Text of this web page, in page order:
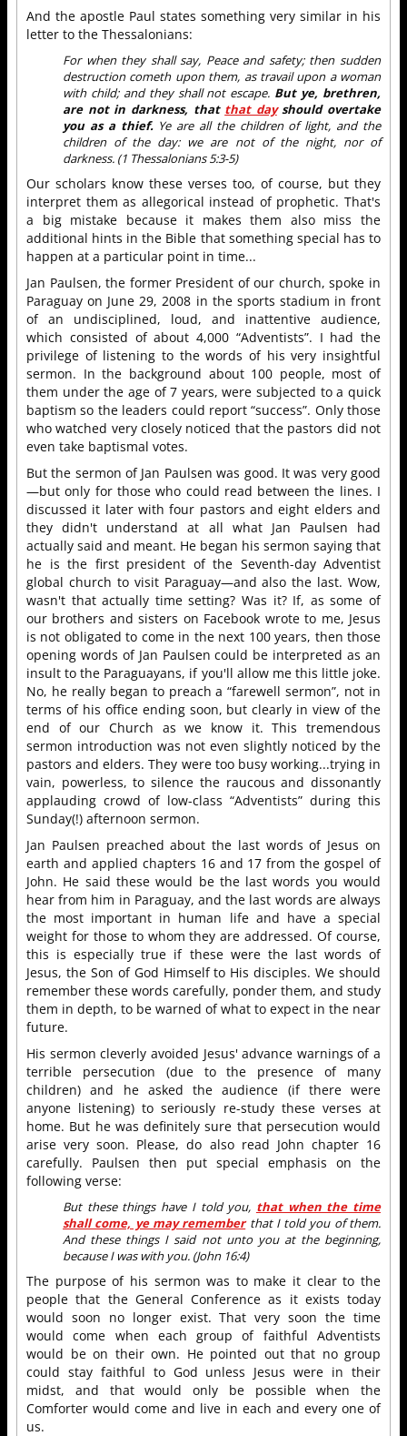
And the apostle Paul states something very similar in his
letter to the Thessalonians:
For when they shall say, Peace and safety; then sudden
destruction cometh upon them, as travail upon a woman
with child; and they shall not escape. But ye, brethren,
are not in darkness, that that dayshould overtake
you as a thief.Ye are all the children of light, and the
children of the day: we are not of the night, nor of
darkness. (1 Thessalonians 5:3-5)
Our scholars know these verses too, of course, but they
interpret them as allegorical instead of prophetic. That's
a big mistake because it makes them also miss the
additional hints in the Bible that something special has to
happen at a particular point in time...
Jan Paulsen, the former President of our church, spoke in
Paraguay on June 29, 2008 in the sports stadium in front
of an undisciplined, loud, and inattentive audience,
which consisted of about 4,000 “Adventists”. I had the
privilege of listening to the words of his very insightful
sermon. In the background about 100 people, most of
them under the age of 7 years, were subjected to a quick
baptism so the leaders could report “success”. Only those
who watched very closely noticed that the pastors did not
even take baptismal votes.
But the sermon of Jan Paulsen was good. It was very good
—but only for those who could read between the lines. I
discussed it later with four pastors and eight elders and
they didn't understand at all what Jan Paulsen had
actually said and meant. He began his sermon saying that
he is the first president of the Seventh-day Adventist
global church to visit Paraguay—and also the last. Wow,
wasn't that actually time setting? Was it? If, as some of
our brothers and sisters on Facebook wrote to me, Jesus
is not obligated to come in the next 100 years, then those
opening words of Jan Paulsen could be interpreted as an
insult to the Paraguayans, if you'll allow me this little joke.
No, he really began to preach a “farewell sermon”, not in
terms of his office ending soon, but clearly in view of the
end of our Church as we know it. This tremendous
sermon introduction was not even slightly noticed by the
pastors and elders. They were too busy working...trying in
vain, powerless, to silence the raucous and dissonantly
applauding crowd of low-class “Adventists” during this
Sunday(!) afternoon sermon.
Jan Paulsen preached about the last words of Jesus on
earth and applied chapters 16 and 17 from the gospel of
John. He said these would be the last words you would
hear from him in Paraguay, and the last words are always
the most important in human life and have a special
weight for those to whom they are addressed. Of course,
this is especially true if these were the last words of
Jesus, the Son of God Himself to His disciples. We should
remember these words carefully, ponder them, and study
them in depth, to be warned of what to expect in the near
future.
His sermon cleverly avoided Jesus' advance warnings of a
terrible persecution (due to the presence of many
children) and he asked the audience (if there were
anyone listening) to seriously re-study these verses at
home. But he was definitely sure that persecution would
arise very soon. Please, do also read John chapter 16
carefully. Paulsen then put special emphasis on the
following verse:
But these things have I told you, that when the time
shall come, ye may rememberthat I told you of them.
And these things I said not unto you at the beginning,
because I was with you. (John 16:4)
The purpose of his sermon was to make it clear to the
people that the General Conference as it exists today
would soon no longer exist. That very soon the time
would come when each group of faithful Adventists
would be on their own. He pointed out that no group
could stay faithful to God unless Jesus were in their
midst, and that would only be possible when the
Comforter would come and live in each and every one of
us.